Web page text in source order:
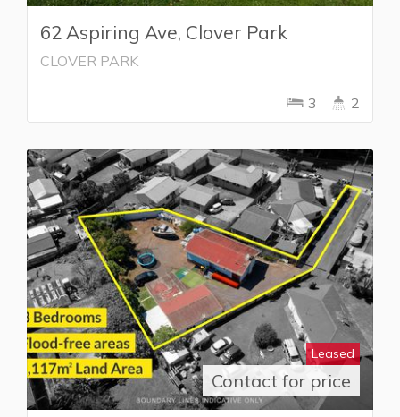
62 Aspiring Ave, Clover Park
CLOVER PARK
3 2
Leased
Contact for price